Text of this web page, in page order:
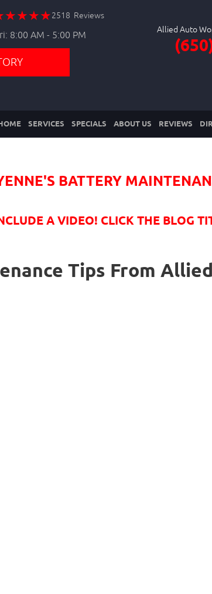
2518 Reviews
8:00 AM - 5:00 PM Allied Auto
SERVICES SPECIALS ABOUT US REVIEWS
BATTERY
A VIDEO! CLICK THE BLOG
Tips From Allied